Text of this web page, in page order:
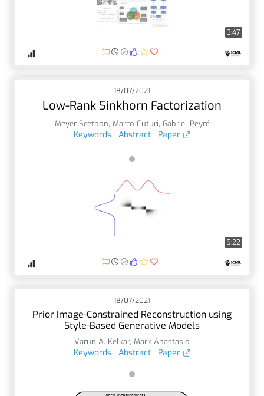
3:47
18/07/2021
Low-Rank Sinkhorn Factorization
Meyer Scetbon, Marco Cuturi, Gabriel Peyré
Keywords Abstract Paper
5:22
18/07/2021
Prior Image-Constrained Reconstruction using
Style-Based Generative Models
Varun A. Kelkar, Mark Anastasio
Keywords Abstract Paper